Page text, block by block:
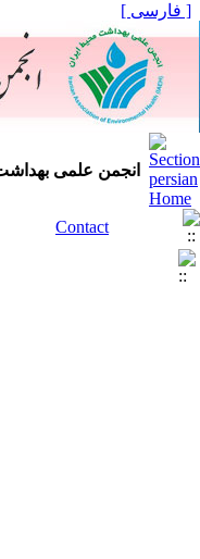
[ فارسی ]
انجمن علمی
Contact